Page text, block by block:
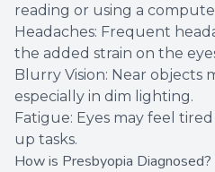
reading or using a
Headaches: Frequent
the added strain on the
Blurry Vision: Near objects
especially in dim lighting.
Fatigue: Eyes may feel
up tasks.
How is Presbyopia Diagnosed?